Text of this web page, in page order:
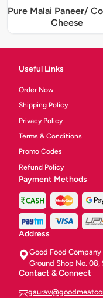
Pure Malai Paneer/
Cheese
Useful Links
Order Now
Shipping Policy
Privacy Policy
Terms & Conditions
Promo Codes
Refund Policy
Payment Methods
Address
Good Food
Ground Shop No. 08,
Contact & Connect